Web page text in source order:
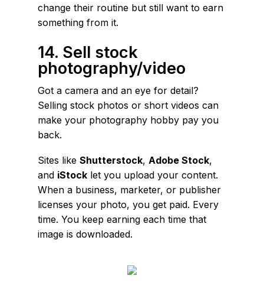
change their routine but still want to earn
something from it.
14. Sell stock
photography/video
Got a camera and an eye for detail?
Selling stock photos or short videos can
make your photography hobby pay you
back.
Sites like Shutterstock, Adobe Stock,
and iStock let you upload your content.
When a business, marketer, or publisher
licenses your photo, you get paid. Every
time. You keep earning each time that
image is downloaded.